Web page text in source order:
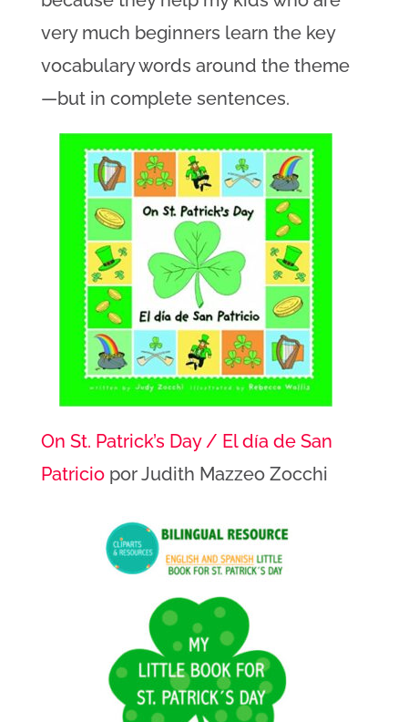
very much beginners learn the key
vocabulary words around the theme
—but in complete sentences.
On St. Patrick’s Day / El día de San
Patriciopor Judith Mazzeo Zocchi